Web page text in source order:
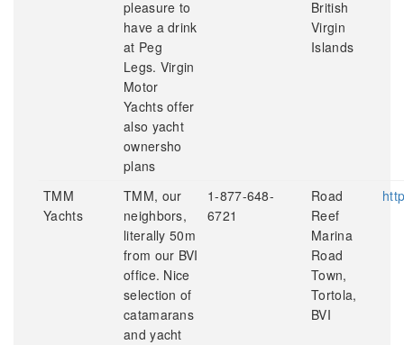
pleasure to
have a drink
at Peg
Legs. Virgin
Motor
Yachts offer
also yacht
ownersho
plans
British
Virgin
Islands
TMM
Yachts
TMM, our
neighbors,
literally 50m
from our BVI
office. Nice
selection of
catamarans
and yacht
1-877-648-
6721
Road
Reef
Marina
Road
Town,
Tortola,
BVI